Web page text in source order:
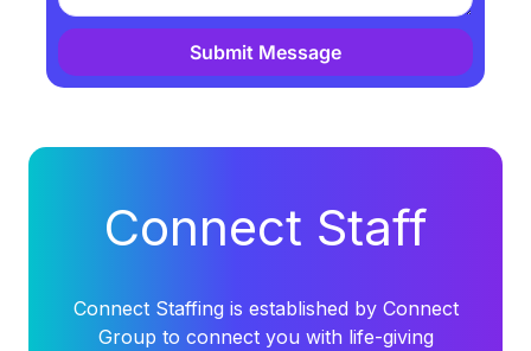
Submit Message
Alternative:
Connect Staff
Connect Staffing is established by Connect
Group to connect you with life-giving